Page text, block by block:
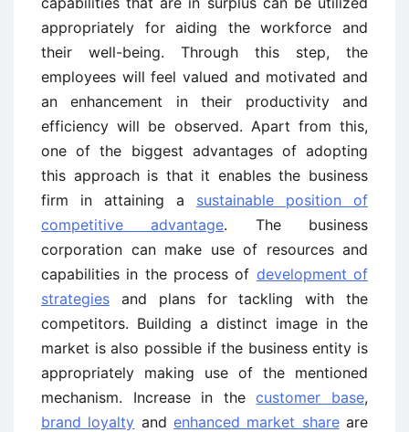
appropriately for aiding the workforce and
their well-being. Through this step, the
employees will feel valued and motivated and
an enhancement in their productivity and
efficiency will be observed. Apart from this,
one of the biggest advantages of adopting
this approach is that it enables the business
firm in attaining a sustainable position of
competitive advantage. The business
corporation can make use of resources and
capabilities in the process of development of
strategies and plans for tackling with the
competitors. Building a distinct image in the
market is also possible if the business entity is
appropriately making use of the mentioned
mechanism. Increase in thecustomer base,
brand loyalty andenhanced market shareare